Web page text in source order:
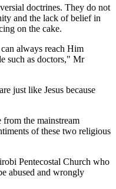
doctrines. They do not
and the lack of belief in
on the cake.
always reach Him
such as doctors," Mr
just like Jesus because
from the mainstream
of these two religious
Pentecostal Church who
abused and wrongly